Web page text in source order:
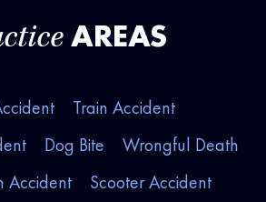
AREAS
Train Accident
Dog Bite
Wrongful Death
Accident
Scooter Accident